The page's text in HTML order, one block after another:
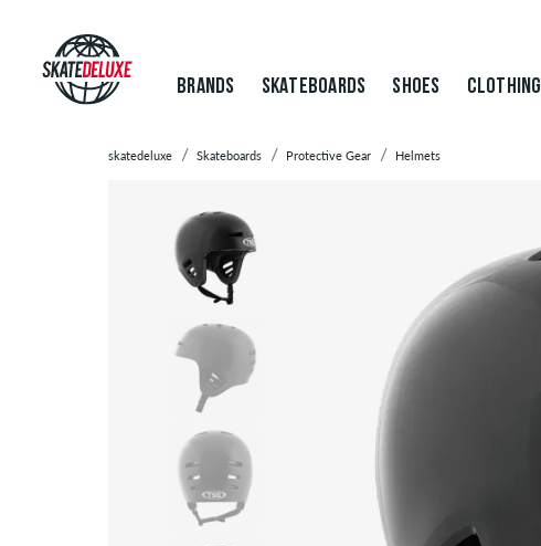
BRANDS SKATEBOARDS SHOES CLOTHING
skatedeluxe Skateboards Protective Gear Helmets